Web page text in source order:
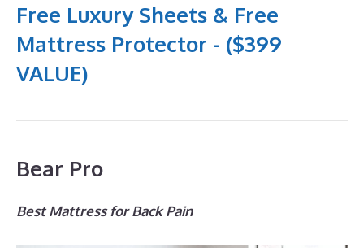
Free Luxury Sheets & Free
Mattress Protector - ($399
VALUE)
Bear Pro
Best Mattress for Back Pain